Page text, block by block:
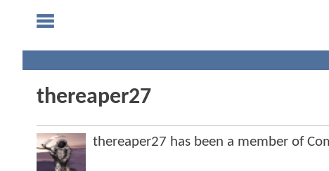
thereaper27
thereaper27 has been a member of